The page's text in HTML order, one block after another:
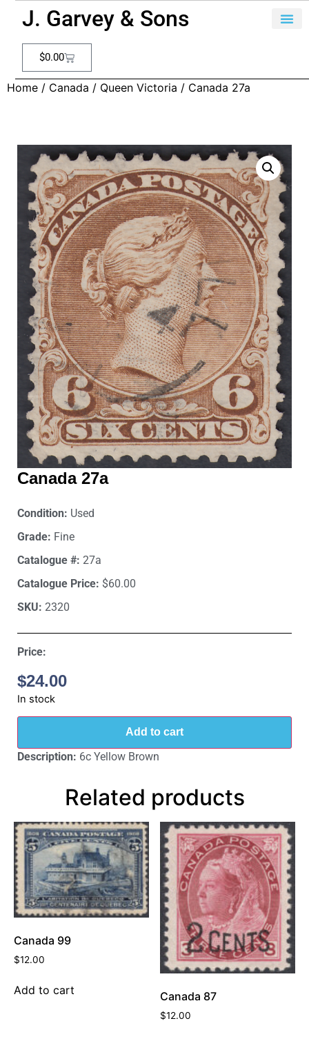
J. Garvey & Sons
$0.00
Home / Canada / Queen Victoria / Canada 27a
Canada 27a
Condition: Used
Grade: Fine
Catalogue #: 27a
Catalogue Price: $60.00
SKU: 2320
Price:
$24.00
In stock
Add to cart
Description: 6c Yellow Brown
Related products
Canada 99
$12.00
Add to cart Canada 87
$12.00